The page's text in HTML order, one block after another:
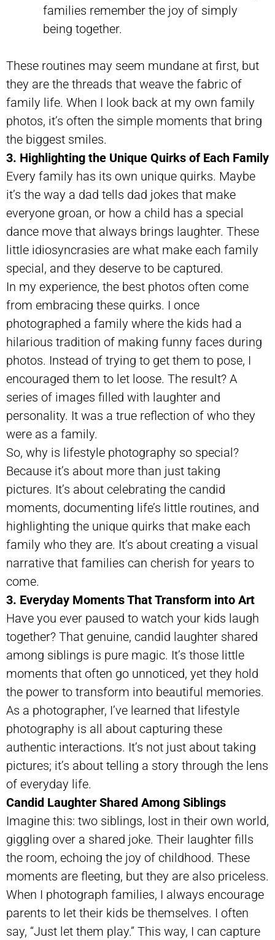
families remember the joy of simply
being together.
These routines may seem mundane at first, but
they are the threads that weave the fabric of
family life. When I look back at my own family
photos, it’s often the simple moments that bring
the biggest smiles.
3. Highlighting the Unique Quirks of Each Family
Every family has its own unique quirks. Maybe
it’s the way a dad tells dad jokes that make
everyone groan, or how a child has a special
dance move that always brings laughter. These
little idiosyncrasies are what make each family
special, and they deserve to be captured.
In my experience, the best photos often come
from embracing these quirks. I once
photographed a family where the kids had a
hilarious tradition of making funny faces during
photos. Instead of trying to get them to pose, I
encouraged them to let loose. The result? A
series of images filled with laughter and
personality. It was a true reflection of who they
were as a family.
So, why is lifestyle photography so special?
Because it’s about more than just taking
pictures. It’s about celebrating the candid
moments, documenting life’s little routines, and
highlighting the unique quirks that make each
family who they are. It’s about creating a visual
narrative that families can cherish for years to
come.
3. Everyday Moments That Transform into Art
Have you ever paused to watch your kids laugh
together? That genuine, candid laughter shared
among siblings is pure magic. It’s those little
moments that often go unnoticed, yet they hold
the power to transform into beautiful memories.
As a photographer, I’ve learned that lifestyle
photography is all about capturing these
authentic interactions. It’s not just about taking
pictures; it’s about telling a story through the lens
of everyday life.
Candid Laughter Shared Among Siblings
Imagine this: two siblings, lost in their own world,
giggling over a shared joke. Their laughter fills
the room, echoing the joy of childhood. These
moments are fleeting, but they are also priceless.
When I photograph families, I always encourage
parents to let their kids be themselves. I often
say, “Just let them play.” This way, I can capture